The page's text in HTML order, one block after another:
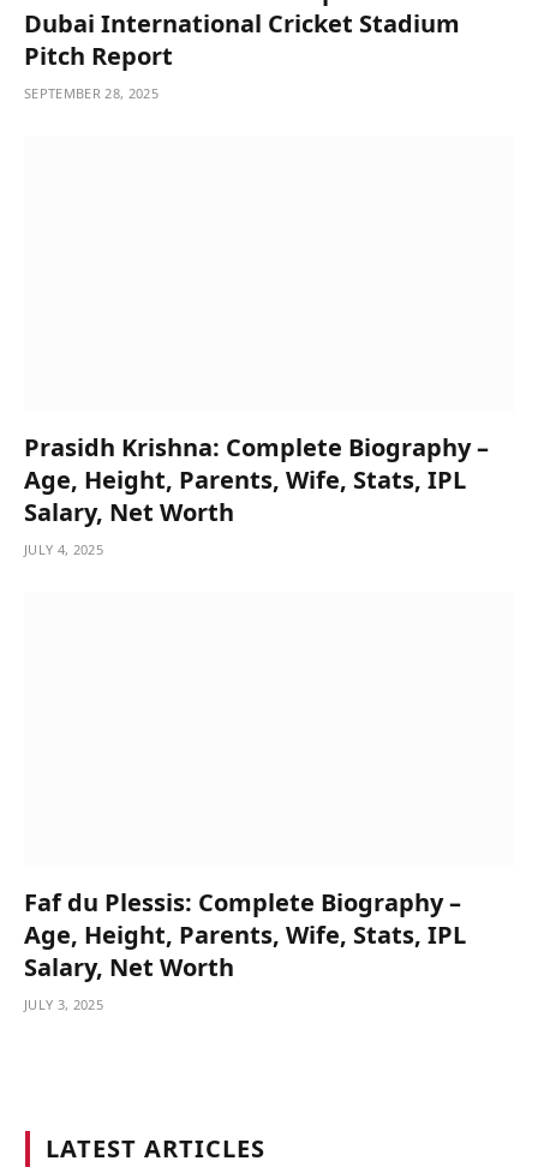
Dubai International Cricket Stadium
Pitch Report
SEPTEMBER 28, 2025
Prasidh Krishna: Complete Biography –
Age, Height, Parents, Wife, Stats, IPL
Salary, Net Worth
JULY 4, 2025
Faf du Plessis: Complete Biography –
Age, Height, Parents, Wife, Stats, IPL
Salary, Net Worth
JULY 3, 2025
LATEST ARTICLES